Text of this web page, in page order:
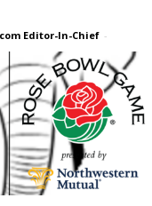
Editor-In-Chief -